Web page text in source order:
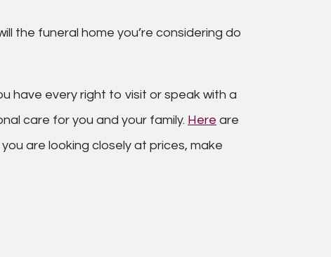
the funeral home you’re considering do
have every right to visit or speak with a
care for you and your family. Here are
are looking closely at prices, make